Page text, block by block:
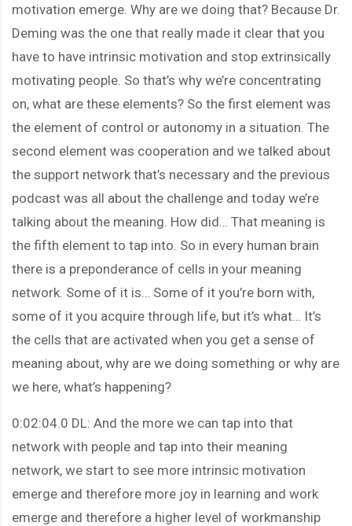
motivation emerge. Why are we doing that? Because Dr.
Deming was the one that really made it clear that you
have to have intrinsic motivation and stop extrinsically
motivating people. So that’s why we’re concentrating
on, what are these elements? So the first element was
the element of control or autonomy in a situation. The
second element was cooperation and we talked about
the support network that’s necessary and the previous
podcast was all about the challenge and today we’re
talking about the meaning. How did… That meaning is
the fifth element to tap into. So in every human brain
there is a preponderance of cells in your meaning
network. Some of it is… Some of it you’re born with,
some of it you acquire through life, but it’s what… It’s
the cells that are activated when you get a sense of
meaning about, why are we doing something or why are
we here, what’s happening?
0:02:04.0 DL: And the more we can tap into that
network with people and tap into their meaning
network, we start to see more intrinsic motivation
emerge and therefore more joy in learning and work
emerge and therefore a higher level of workmanship